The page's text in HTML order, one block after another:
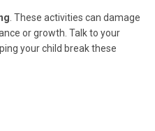
. These activities can damage
or growth. Talk to your
your child break these